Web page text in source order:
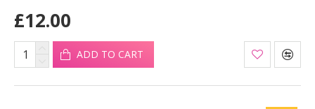
£12.00
ADD TO CART